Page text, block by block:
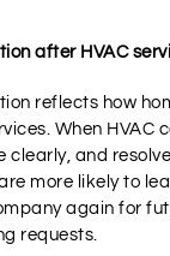
after HVAC
reflects how
When HVAC
clearly, and
more likely to
again for
requests.